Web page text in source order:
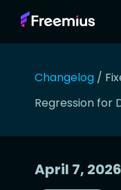
Changelog /
Regression for
April 7, 2026